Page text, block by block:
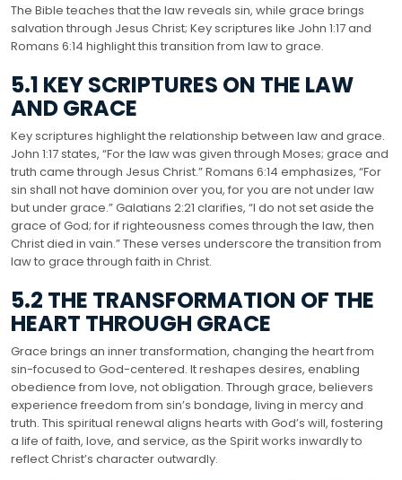
The Bible teaches that the law reveals sin, while grace brings
salvation through Jesus Christ; Key scriptures like John 1:17 and
Romans 6:14 highlight this transition from law to grace.
5.1 KEY SCRIPTURES ON THE LAW
AND GRACE
Key scriptures highlight the relationship between law and grace.
John 1:17 states, “For the law was given through Moses; grace and
truth came through Jesus Christ.” Romans 6:14 emphasizes, “For
sin shall not have dominion over you, for you are not under law
but under grace.” Galatians 2:21 clarifies, “I do not set aside the
grace of God; for if righteousness comes through the law, then
Christ died in vain.” These verses underscore the transition from
law to grace through faith in Christ.
5.2 THE TRANSFORMATION OF THE
HEART THROUGH GRACE
Grace brings an inner transformation, changing the heart from
sin-focused to God-centered. It reshapes desires, enabling
obedience from love, not obligation. Through grace, believers
experience freedom from sin’s bondage, living in mercy and
truth. This spiritual renewal aligns hearts with God’s will, fostering
a life of faith, love, and service, as the Spirit works inwardly to
reflect Christ’s character outwardly.